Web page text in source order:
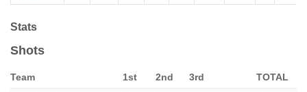
Stats
Shots
Team 1st 2nd 3rd TOTAL